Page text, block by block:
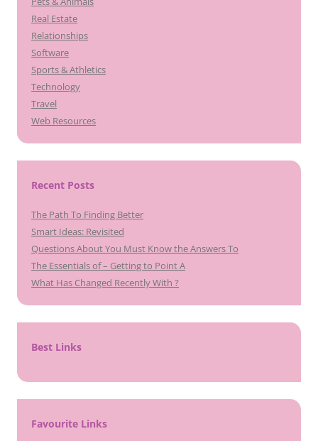
Real Estate
Relationships
Software
Sports & Athletics
Technology
Travel
Web Resources
Recent Posts
The Path To Finding Better
Smart Ideas: Revisited
Questions About You Must Know the Answers To
The Essentials of – Getting to Point A
What Has Changed Recently With ?
Best Links
Favourite Links